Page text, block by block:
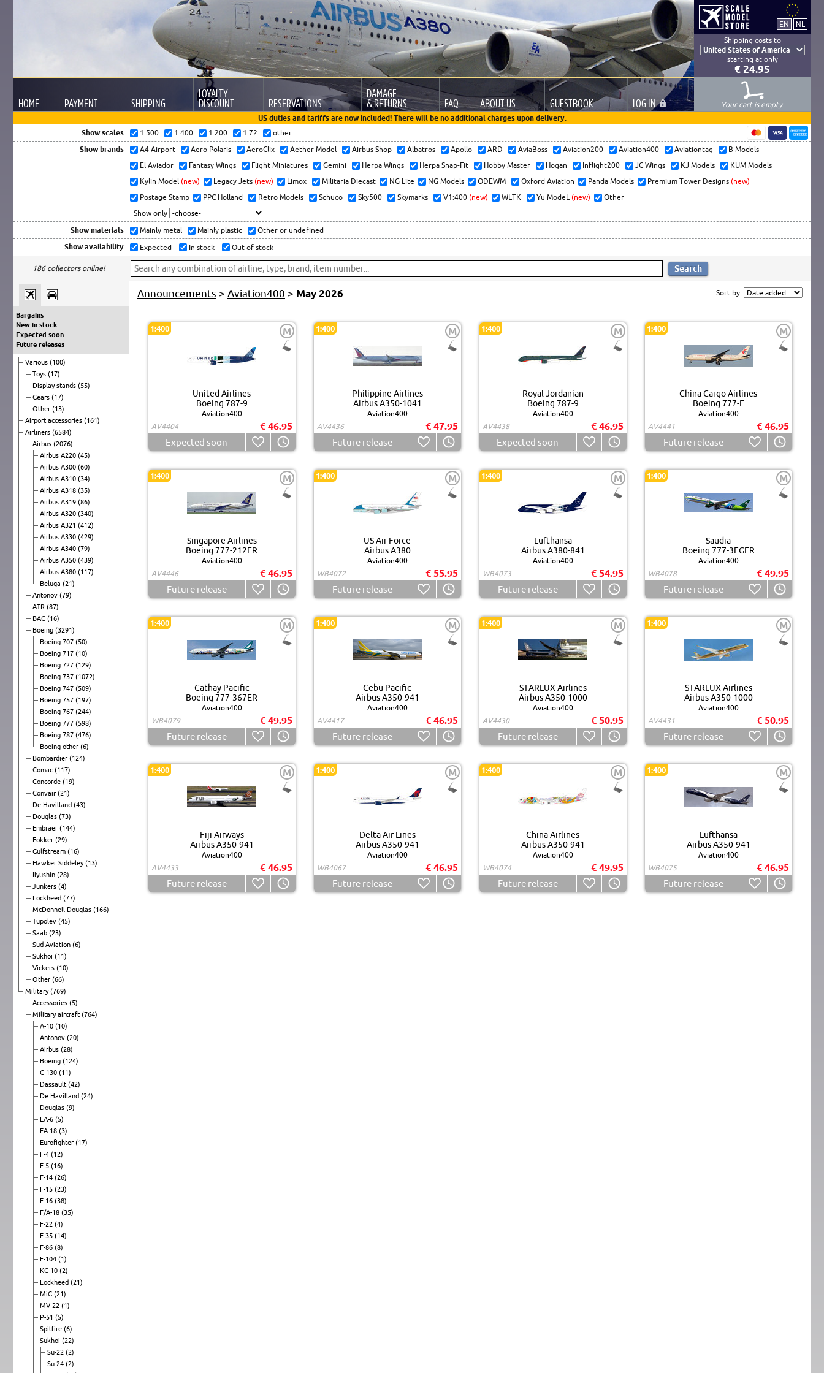
Shipping costs to
starting at only
€ 24.95
HOME PAYMENT SHIPPING
LOYALTY
DISCOUNT RESERVATIONS
DAMAGE
& RETURNS FAQ ABOUT US GUESTBOOK LOG IN
Your cart is empty
US duties and tariffs are now included! There will be no additional charges upon delivery.
Show scales
1:500 1:400 1:200 1:72 other
Show brands A4 Airport Aero Polaris AeroClix Aether Model Airbus Shop Albatros Apollo ARD AviaBoss Aviation200 Aviation400 Aviationtag
B Models
El Aviador
Fantasy Wings Flight Miniatures Gemini Herpa Wings Herpa Snap-Fit Hobby Master Hogan Inflight200 JC Wings KJ Models
KUM Models
Kylin Model (new) Legacy Jets (new) Limox Militaria Diecast NG Lite NG Models ODEWM Oxford Aviation Panda Models Premium Tower Designs (new)
Postage Stamp
PPC Holland Retro Models Schuco Sky500 Skymarks V1:400 (new) WLTK Yu ModeL (new)
Other
Show only
Show materials Mainly metal Mainly plastic Other or undefined
Show availability Expected In stock Out of stock
186 collectors online!
Bargains
New in stock
Expected soon
Future releases
Various (100)
Toys (17)
Display stands (55)
Gears (17)
Other (13)
Airport accessories (161)
Airliners (6584)
Airbus (2076)
Airbus A220 (45)
Airbus A300 (60)
Airbus A310 (34)
Airbus A318 (35)
Airbus A319 (86)
Airbus A320 (340)
Airbus A321 (412)
Airbus A330 (429)
Airbus A340 (79)
Airbus A350 (439)
Airbus A380 (117)
Beluga (21)
Antonov (79)
ATR (87)
BAC (16)
Boeing (3291)
Boeing 707 (50)
Boeing 717 (10)
Boeing 727 (129)
Boeing 737 (1072)
Boeing 747 (509)
Boeing 757 (197)
Boeing 767 (244)
Boeing 777 (598)
Boeing 787 (476)
Boeing other (6)
Bombardier (124)
Comac (117)
Concorde (19)
Convair (21)
De Havilland (43)
Douglas (73)
Embraer (144)
Fokker (29)
Gulfstream (16)
Hawker Siddeley(13)
Ilyushin (28)
Junkers (4)
Lockheed (77)
McDonnell Douglas (166)
Tupolev (45)
Saab (23)
Sud Aviation (6)
Sukhoi (11)
Vickers (10)
Other (66)
Military(769)
Accessories (5)
Military aircraft (764)
A-10 (10)
Antonov (20)
Airbus (28)
Boeing (124)
C-130 (11)
Dassault (42)
De Havilland (24)
Douglas (9)
EA-6 (5)
EA-18 (3)
Eurofighter (17)
F-4 (12)
F-5 (16)
F-14 (26)
F-15 (23)
F-16 (38)
F/A-18 (35)
F-22 (4)
F-35 (14)
F-86 (8)
F-104 (1)
KC-10 (2)
Lockheed (21)
MiG (21)
MV-22 (1)
P-51 (5)
Spitfire (6)
Sukhoi (22)
Su-22 (2)
Su-24 (2)
Announcements > Aviation400 > May 2026 Sort by:
1:400 M
United Airlines
Boeing 787-9
Aviation400
AV4404
€ 46.95
Expected soon
1:400 M
Philippine Airlines
Airbus A350-1041
Aviation400
AV4436
€ 47.95
Future release
1:400 M
Royal Jordanian
Boeing 787-9
Aviation400
AV4438
€ 46.95
Expected soon
1:400 M
China Cargo Airlines
Boeing 777-F
Aviation400
AV4441
€ 46.95
Future release
1:400 M
Singapore Airlines
Boeing 777-212ER
Aviation400
AV4446
€ 46.95
Future release
1:400 M
US Air Force
Airbus A380
Aviation400
WB4072
€ 55.95
Future release
1:400 M
Lufthansa
Airbus A380-841
Aviation400
WB4073
€ 54.95
Future release
1:400 M
Saudia
Boeing 777-3FGER
Aviation400
WB4078
€ 49.95
Future release
1:400 M
Cathay Pacific
Boeing 777-367ER
Aviation400
WB4079
€ 49.95
Future release
1:400 M
Cebu Pacific
Airbus A350-941
Aviation400
AV4417
€ 46.95
Future release
1:400 M
STARLUX Airlines
Airbus A350-1000
Aviation400
AV4430
€ 50.95
Future release
1:400 M
STARLUX Airlines
Airbus A350-1000
Aviation400
AV4431
€ 50.95
Future release
1:400 M
Fiji Airways
Airbus A350-941
Aviation400
AV4433
€ 46.95
Future release
1:400 M
Delta Air Lines
Airbus A350-941
Aviation400
WB4067
€ 46.95
Future release
1:400 M
China Airlines
Airbus A350-941
Aviation400
WB4074
€ 49.95
Future release
1:400 M
Lufthansa
Airbus A350-941
Aviation400
WB4075
€ 46.95
Future release